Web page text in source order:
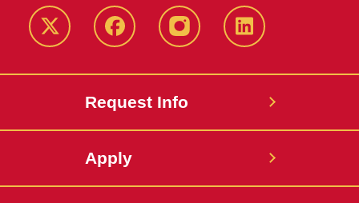
Twitter FacebookinstagramLinkedIn
Request Info
Apply